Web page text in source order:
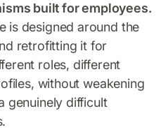
built for employees.
is designed around the
retrofitting it for
roles, different
without weakening
genuinely difficult